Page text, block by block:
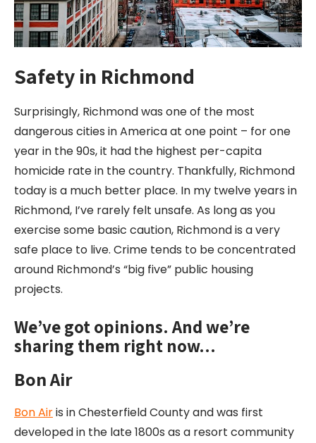
Safety in Richmond
Surprisingly, Richmond was one of the most
dangerous cities in America at one point – for one
year in the 90s, it had the highest per-capita
homicide rate in the country. Thankfully, Richmond
today is a much better place. In my twelve years in
Richmond, I’ve rarely felt unsafe. As long as you
exercise some basic caution, Richmond is a very
safe place to live. Crime tends to be concentrated
around Richmond’s “big five” public housing
projects.
We’ve got opinions. And we’re
sharing them right now…
Bon Air
Bon Airis in Chesterfield County and was first
developed in the late 1800s as a resort community